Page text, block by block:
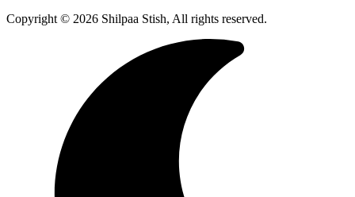
Copyright © 2026 Shilpaa Stish, All rights reserved.